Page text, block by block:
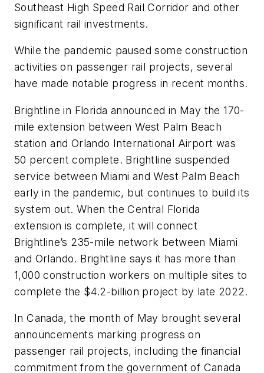
Southeast High Speed Rail Corridor and other
significant rail investments.
While the pandemic paused some construction
activities on passenger rail projects, several
have made notable progress in recent months.
Brightline in Florida announced in May the 170-
mile extension between West Palm Beach
station and Orlando International Airport was
50 percent complete. Brightline suspended
service between Miami and West Palm Beach
early in the pandemic, but continues to build its
system out. When the Central Florida
extension is complete, it will connect
Brightline’s 235-mile network between Miami
and Orlando. Brightline says it has more than
1,000 construction workers on multiple sites to
complete the $4.2-billion project by late 2022.
In Canada, the month of May brought several
announcements marking progress on
passenger rail projects, including the financial
commitment from the government of Canada